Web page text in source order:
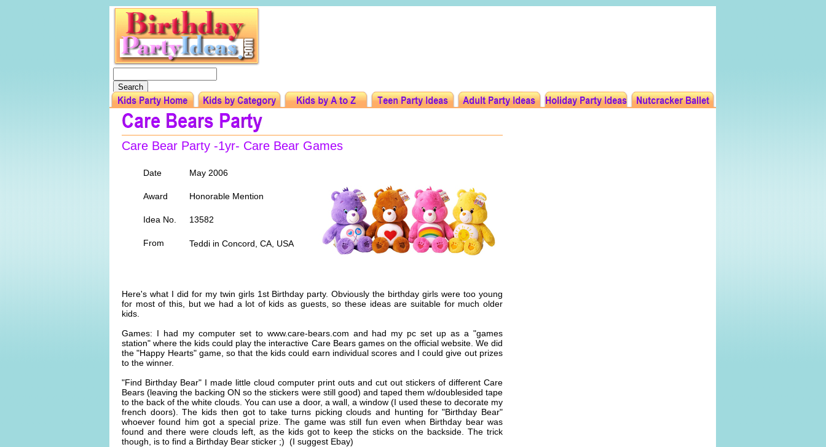
Idea No. 13582
Care Bear Party -1yr- Care Bear Games
Award
Date May 2006
From Teddi in Concord, CA, USA
Honorable Mention
Here's what I did for my twin girls 1st Birthday party. Obviously the birthday girls were too young
for most of this, but we had a lot of kids as guests, so these ideas are suitable for much older
kids.
Games: I had my computer set to www.care-bears.com and had my pc set up as a "games
station" where the kids could play the interactive Care Bears games on the official website. We did
the "Happy Hearts" game, so that the kids could earn individual scores and I could give out prizes
to the winner.
"Find Birthday Bear" I made little cloud computer print outs and cut out stickers of different Care
Bears (leaving the backing ON so the stickers were still good) and taped them w/doublesided tape
to the back of the white clouds. You can use a door, a wall, a window (I used these to decorate my
french doors). The kids then got to take turns picking clouds and hunting for "Birthday Bear"
whoever found him got a special prize. The game was still fun even when Birthday bear was
found and there were clouds left, as the kids got to keep the sticks on the backside. The trick
though, is to find a Birthday Bear sticker ;) (I suggest Ebay)